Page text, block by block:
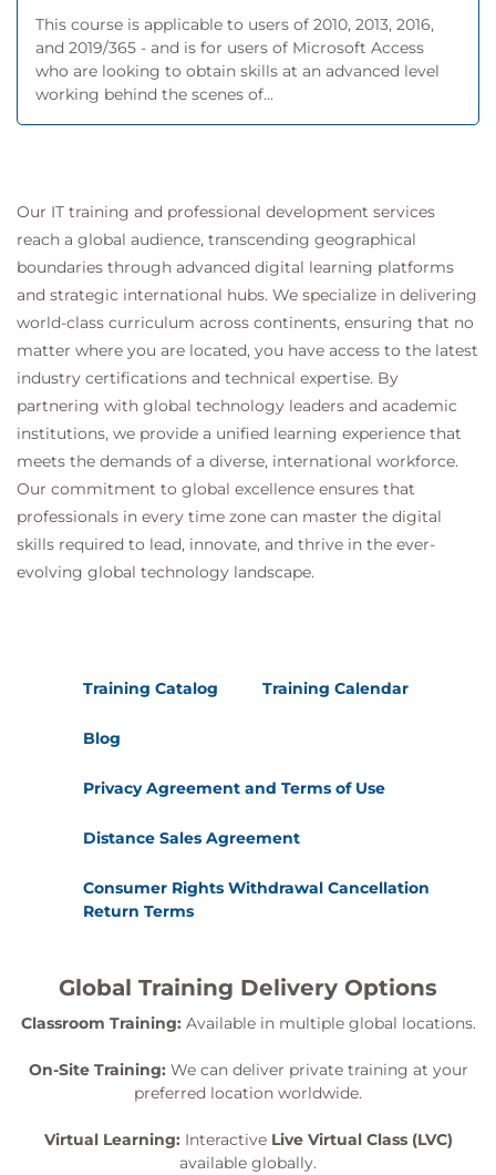
This course is applicable to users of 2010, 2013, 2016,
and 2019/365 - and is for users of Microsoft Access
who are looking to obtain skills at an advanced level
working behind the scenes of...
Our IT training and professional development services
reach a global audience, transcending geographical
boundaries through advanced digital learning platforms
and strategic international hubs. We specialize in delivering
world-class curriculum across continents, ensuring that no
matter where you are located, you have access to the latest
industry certifications and technical expertise. By
partnering with global technology leaders and academic
institutions, we provide a unified learning experience that
meets the demands of a diverse, international workforce.
Our commitment to global excellence ensures that
professionals in every time zone can master the digital
skills required to lead, innovate, and thrive in the ever-
evolving global technology landscape.
Training Catalog Training Calendar
Blog
Privacy Agreement and Terms of Use
Distance Sales Agreement
Consumer Rights Withdrawal Cancellation
Return Terms
Global Training Delivery Options
Classroom Training: Available in multiple global locations.
On-Site Training: We can deliver private training at your
preferred location worldwide.
Virtual Learning: Interactive Live Virtual Class (LVC)
available globally.